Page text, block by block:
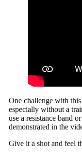
One challenge with
especially without a
use a resistance band
demonstrated in the
Give it a shot and feel